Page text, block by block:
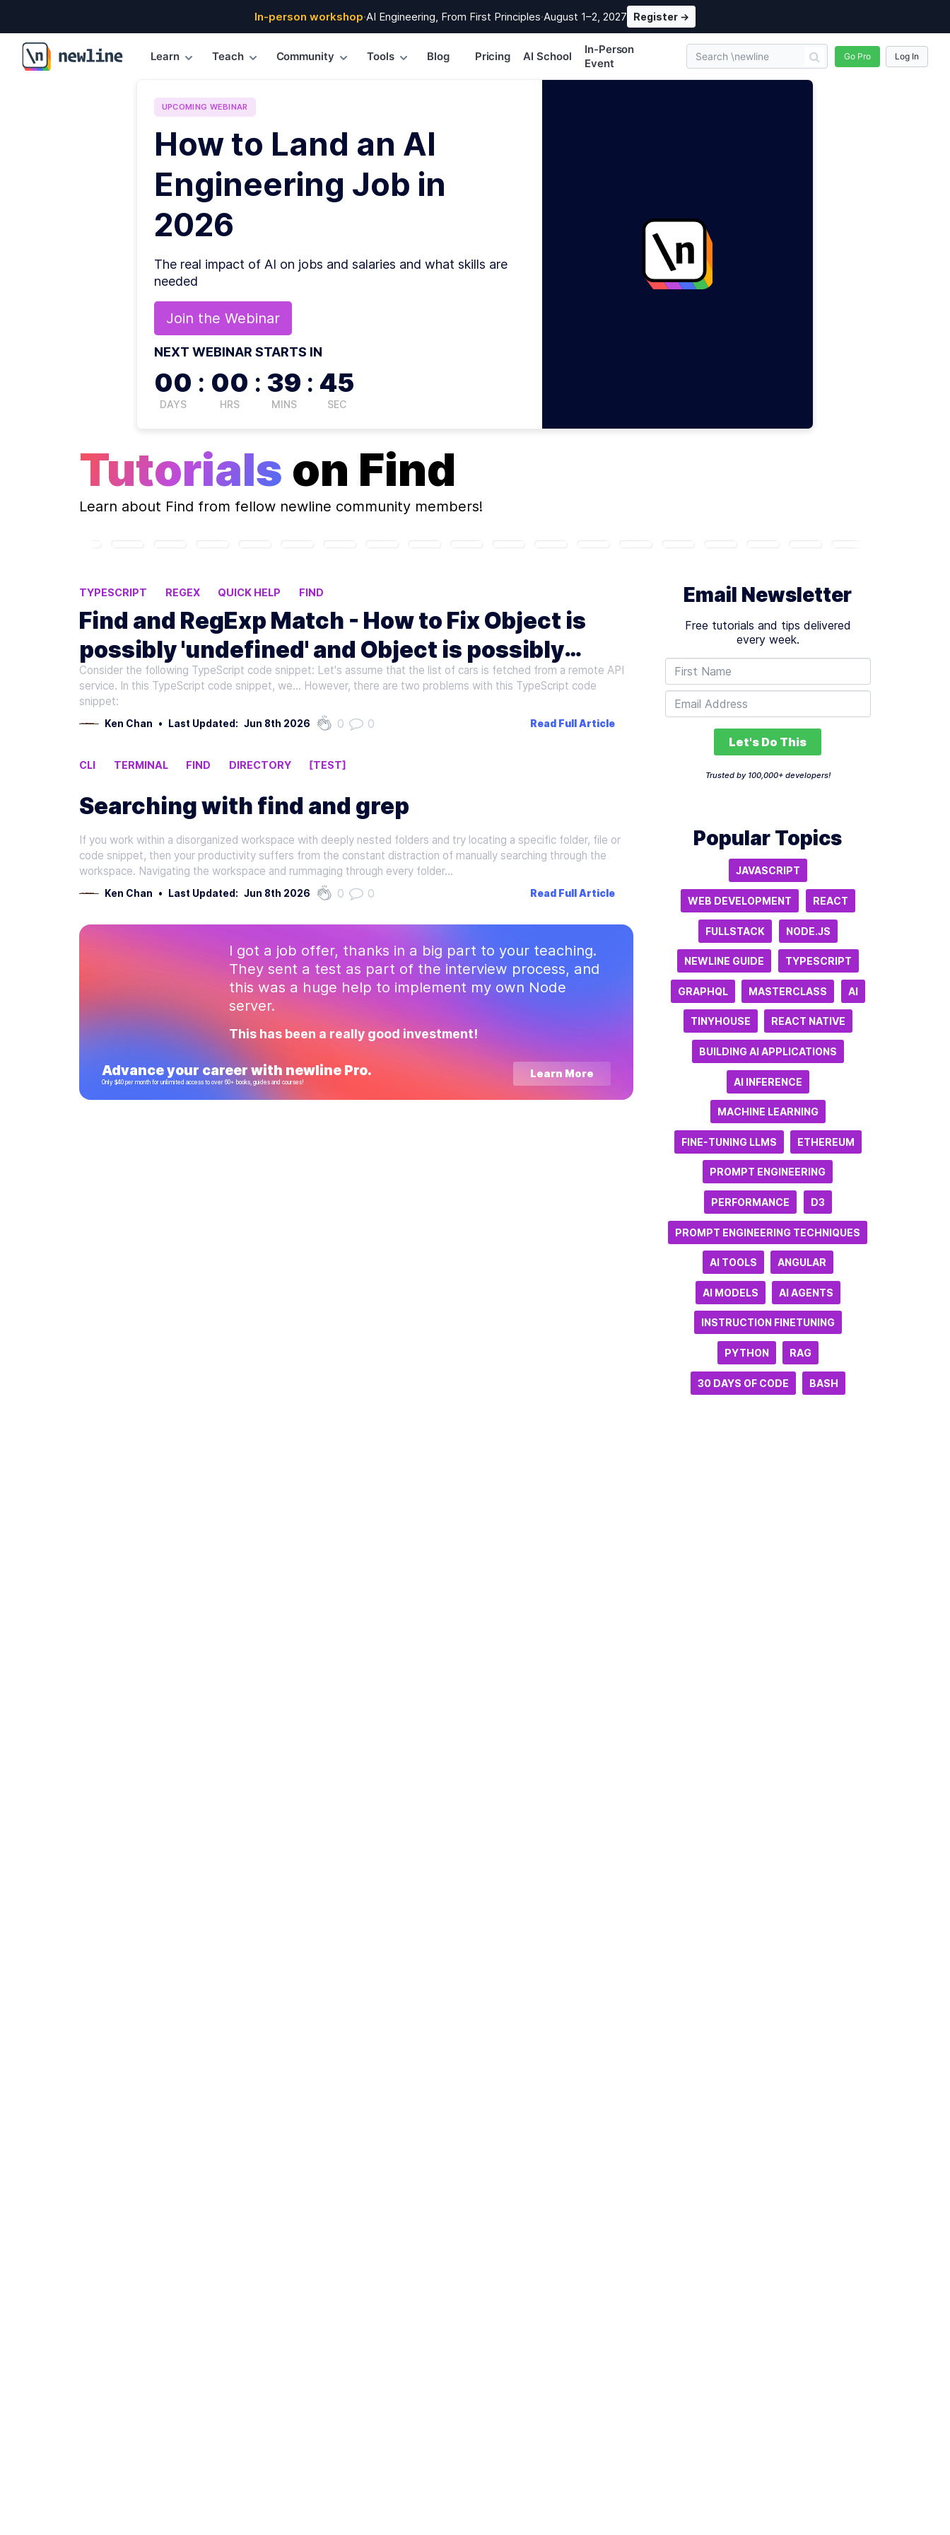
In-person workshop·AI Engineering, From First Principles·August 1–2, 2027 Register →
\newline
Learn Teach Community Tools Blog Pricing AI School
In-Person
Event
Go Pro Log In
UPCOMING WEBINAR
How to Land an AI
Engineering Job in
2026
The real impact of AI on jobs and salaries and what skills are
needed
Join the Webinar
NEXT WEBINAR STARTS IN
00
DAYS
: 00
HRS
: 39
MINS
: 44
SEC
Tutorials on Find
Learn about Find from fellow newline community members!
TYPESCRIPT REGEX QUICK HELP FIND
Find and RegExp Match - How to Fix Object is
possibly 'undefined' and Object is possibly
'null' Errors in TypeScript
Consider the following TypeScript code snippet: Let's assume that the list of cars is fetched from a remote API
service. In this TypeScript code snippet, we... However, there are two problems with this TypeScript code
snippet:
Ken Chan • Last Updated: Jun 8th 2026 0 0 Read Full Article
CLI TERMINAL FIND DIRECTORY [TEST]
Searching with find and grep
If you work within a disorganized workspace with deeply nested folders and try locating a specific folder, file or
code snippet, then your productivity suffers from the constant distraction of manually searching through the
workspace. Navigating the workspace and rummaging through every folder…
Ken Chan • Last Updated: Jun 8th 2026 0 0 Read Full Article
I got a job offer, thanks in a big part to your teaching.
They sent a test as part of the interview process, and
this was a huge help to implement my own Node
server.
This has been a really good investment!
Advance your career with newline Pro.
Only $40 per month for unlimited access to over 60+ books, guides and courses!
Learn More
Email Newsletter
Free tutorials and tips delivered
every week.
Let's Do This
Trusted by 100,000+ developers!
Popular Topics
JAVASCRIPT
WEB DEVELOPMENT REACT
FULLSTACK NODE.JS
NEWLINE GUIDE TYPESCRIPT
GRAPHQL MASTERCLASS AI
TINYHOUSE REACT NATIVE
BUILDING AI APPLICATIONS
AI INFERENCE
MACHINE LEARNING
FINE-TUNING LLMS ETHEREUM
PROMPT ENGINEERING
PERFORMANCE D3
PROMPT ENGINEERING TECHNIQUES
AI TOOLS ANGULAR
AI MODELS AI AGENTS
INSTRUCTION FINETUNING
PYTHON RAG
30 DAYS OF CODE BASH